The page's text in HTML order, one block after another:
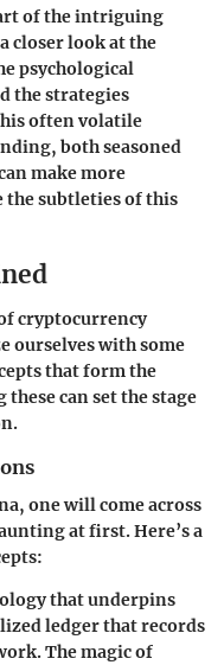
of the intriguing
closer look at the
psychological
the strategies
often volatile
both seasoned
make more
the subtleties of this
cryptocurrency
with some
that form the
can set the stage
one will come across
at first. Here’s a
that underpins
ledger that records
The magic of